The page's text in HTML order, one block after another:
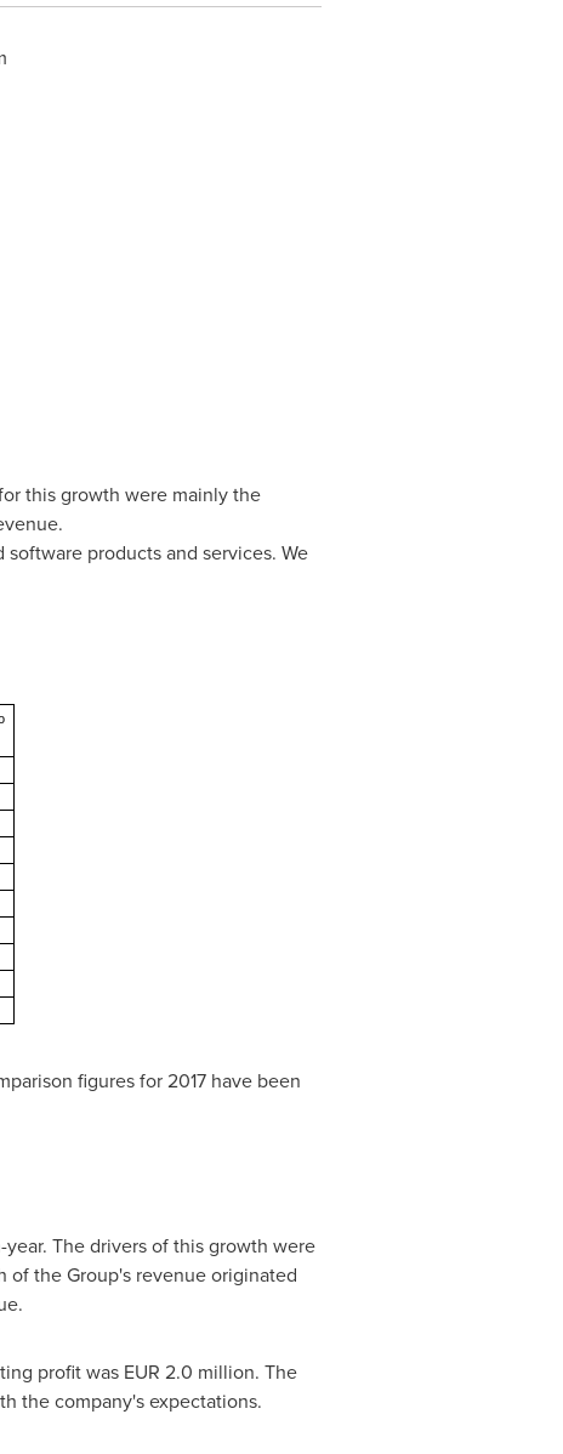
this growth were mainly the
products and services. We
figures for 2017 have been
The drivers of this growth were
of the Group's revenue originated
profit was EUR 2.0 million. The
the company's expectations.